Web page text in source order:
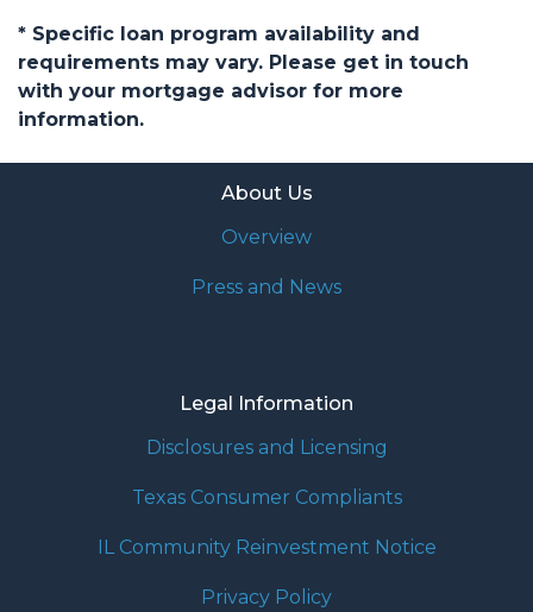
* Specific loan program availability and
requirements may vary. Please get in touch
with your mortgage advisor for more
information.
About Us
Overview
Press and News
Legal Information
Disclosures and Licensing
Texas Consumer Compliants
IL Community Reinvestment Notice
Privacy Policy